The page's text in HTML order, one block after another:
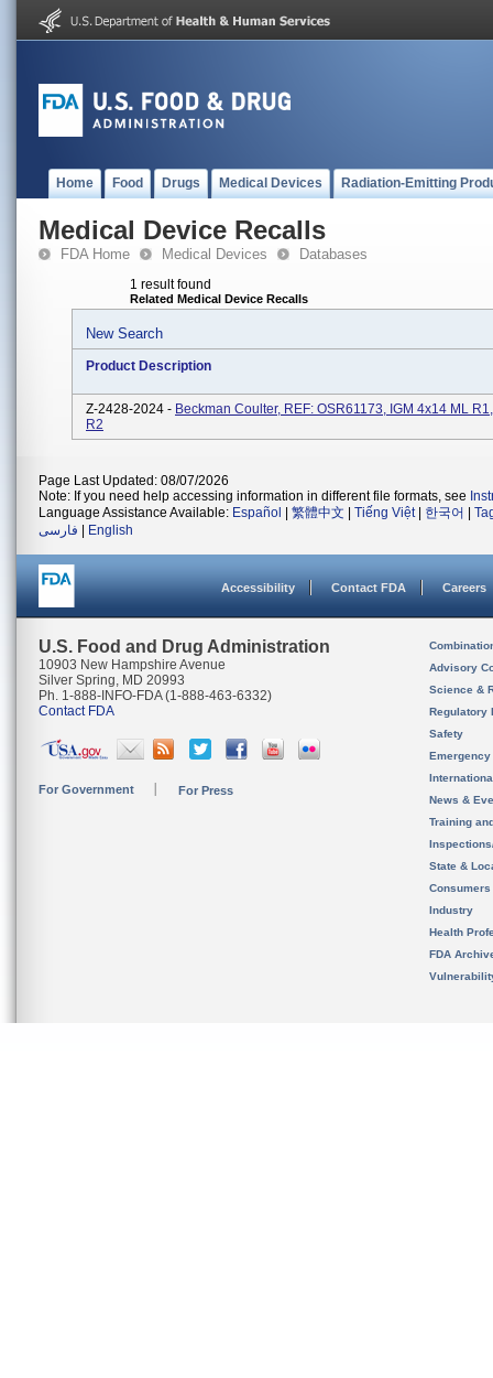
Home Food Drugs Medical Devices Radiation-Emitting
Medical Device Recalls
FDA Home Medical Devices Databases
1 result found
Related Medical Device Recalls
New Search
Product Description
Z-2428-2024 - Beckman Coulter, REF: OSR61173, IGM 4x14 ML
R2
Page Last Updated: 08/07/2026
Note: If you need help accessing information in different file formats, see
Language Assistance Available: Español 繁體中文 Tiếng Việt| 한국어
فارسی
English
Accessibility Contact FDA Careers
U.S. Food and Drug Administration
10903 New Hampshire Avenue
Silver Spring, MD 20993
Ph. 1-888-INFO-FDA (1-888-463-6332)
Contact FDA
For Government For Press
Advisory
Science &
Regulatory
Safety
News &
Training
State &
Consumers
Industry
Health
FDA